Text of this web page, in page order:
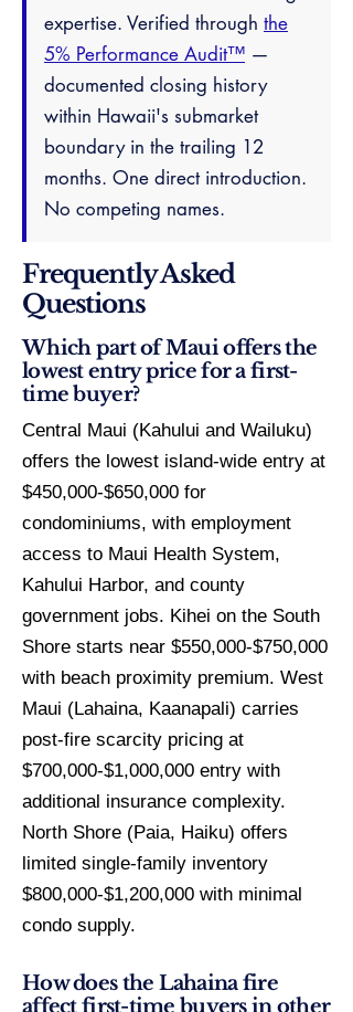
expertise. Verified through the
5% Performance Audit™ —
documented closing history
within Hawaii's submarket
boundary in the trailing 12
months. One direct introduction.
No competing names.
Frequently Asked
Questions
Which part of Maui offers the
lowest entry price for a first-
time buyer?
Central Maui (Kahului and Wailuku)
offers the lowest island-wide entry at
$450,000-$650,000 for
condominiums, with employment
access to Maui Health System,
Kahului Harbor, and county
government jobs. Kihei on the South
Shore starts near $550,000-$750,000
with beach proximity premium. West
Maui (Lahaina, Kaanapali) carries
post-fire scarcity pricing at
$700,000-$1,000,000 entry with
additional insurance complexity.
North Shore (Paia, Haiku) offers
limited single-family inventory
$800,000-$1,200,000 with minimal
condo supply.
How does the Lahaina fire
affect first-time buyers in other